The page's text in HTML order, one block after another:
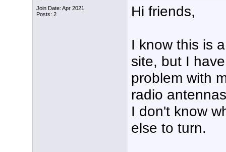
Join Date: Apr 2021
Posts: 2
Hi friends,
I know this is
site, but I
problem with
radio
I don't know
else to turn.